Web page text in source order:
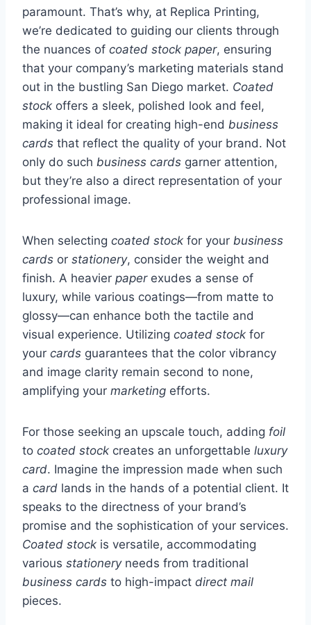
paramount. That’s why, at Replica Printing,
we’re dedicated to guiding our clients through
the nuances of coated stock paper, ensuring
that your company’s marketing materials stand
out in the bustling San Diego market. Coated
stock offers a sleek, polished look and feel,
making it ideal for creating high-end business
cards that reflect the quality of your brand. Not
only do such business cards garner attention,
but they’re also a direct representation of your
professional image.
When selecting coated stock for your business
cards or stationery, consider the weight and
finish. A heavier paperexudes a sense of
luxury, while various coatings—from matte to
glossy—can enhance both the tactile and
visual experience. Utilizing coated stock for
your cards guarantees that the color vibrancy
and image clarity remain second to none,
amplifying your marketing efforts.
For those seeking an upscale touch, adding foil
to coated stock creates an unforgettable luxury
card. Imagine the impression made when such
a card lands in the hands of a potential client. It
speaks to the directness of your brand’s
promise and the sophistication of your services.
Coated stock is versatile, accommodating
various stationeryneeds from traditional
business cards to high-impact direct mail
pieces.